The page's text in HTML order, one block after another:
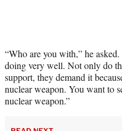
“Who are you with,” he
doing very well. Not only do
support, they demand it
nuclear weapon. You want to
nuclear weapon.”